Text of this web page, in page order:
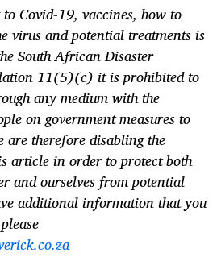
Covid-19, vaccines, how to
virus and potential treatments is
South African Disaster
11(5)(c) it is prohibited to
any medium with the
on government measures to
are therefore disabling the
article in order to protect both
and ourselves from potential
additional information that you